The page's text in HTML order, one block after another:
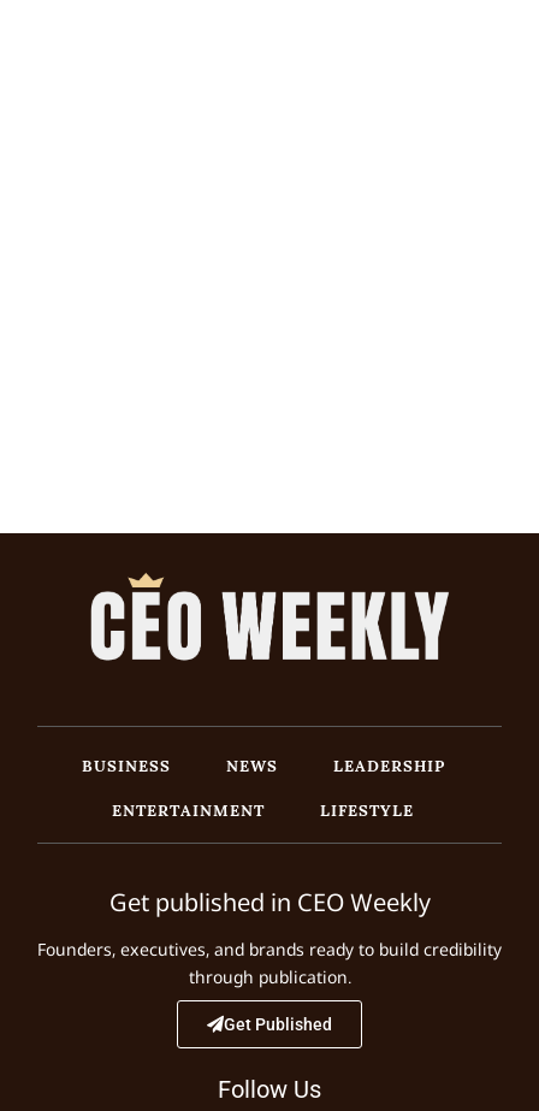
BUSINESS NEWS
LEADERSHIP
ENTERTAINMENT
LIFESTYLE
Get published in CEO Weekly
Founders, executives, and brands ready to build credibility
through publication.
Get Published
Follow Us